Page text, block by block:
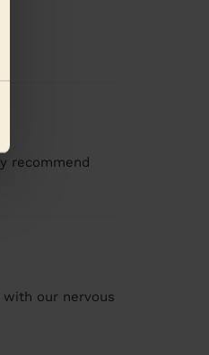
recommend
with our nervous